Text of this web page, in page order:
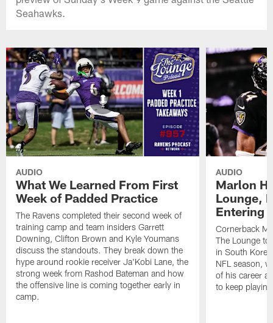
Seahawks.
AUDIO
What We Learned From First
Week of Padded Practice
The Ravens completed their second week of
training camp and team insiders Garrett
Downing, Clifton Brown and Kyle Youmans
discuss the standouts. They break down the
hype around rookie receiver Ja'Kobi Lane, the
strong week from Rashod Bateman and how
the offensive line is coming together early in
camp.
AUDIO
Marlon
Lounge,
Entering
Cornerback
The Lounge
in South
NFL season,
of his career
to keep